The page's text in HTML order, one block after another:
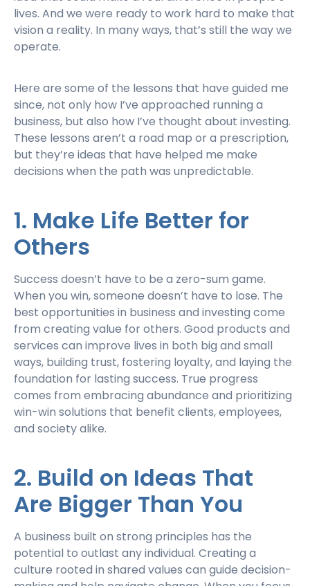
lives. And we were ready to work hard to make that
vision a reality. In many ways, that’s still the way we
operate.
Here are some of the lessons that have guided me
since, not only how I’ve approached running a
business, but also how I’ve thought about investing.
These lessons aren’t a road map or a prescription,
but they’re ideas that have helped me make
decisions when the path was unpredictable.
1. Make Life Better for
Others
Success doesn’t have to be a zero-sum game.
When you win, someone doesn’t have to lose. The
best opportunities in business and investing come
from creating value for others. Good products and
services can improve lives in both big and small
ways, building trust, fostering loyalty, and laying the
foundation for lasting success. True progress
comes from embracing abundance and prioritizing
win-win solutions that benefit clients, employees,
and society alike.
2. Build on Ideas That
Are Bigger Than You
A business built on strong principles has the
potential to outlast any individual. Creating a
culture rooted in shared values can guide decision-